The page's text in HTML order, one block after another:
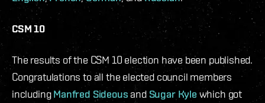
CSM 10
The results of the CSM 10 election have been published.
Congratulations to all the elected council members
includingManfred Sideous and Sugar Kyle which got